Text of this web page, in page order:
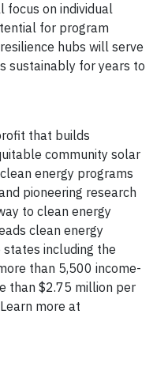
focus on individual
for program
hubs will serve
sustainably for years to
that builds
community solar
energy programs
pioneering research
to clean energy
clean energy
including the
than 5,500 income-
than $2.75 million per
more at